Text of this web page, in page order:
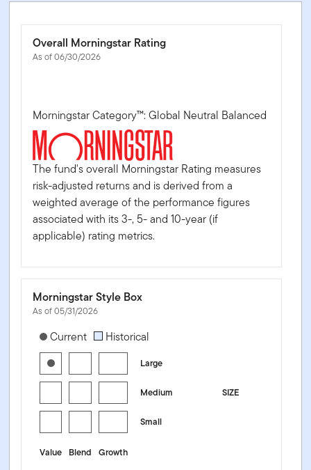
Overall Morningstar Rating
As of 06/30/2026
Morningstar Category™: Global Neutral Balanced
The fund's overall Morningstar Rating measures
risk-adjusted returns and is derived from a
weighted average of the performance figures
associated with its 3-, 5- and 10-year (if
applicable) rating metrics.
Morningstar Style Box
As of 05/31/2026
[products.morningstar-stylebox-title-sr-equity]
Current Historical
Large
SIZE
Medium
Small
Value Blend
Growth